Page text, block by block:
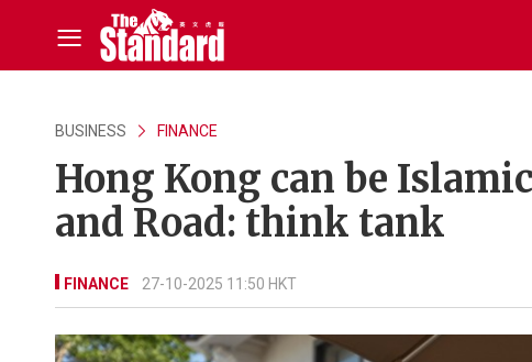
BUSINESS FINANCE
Hong Kong can be
and Road: think tank
FINANCE 27-10-2025 11:50 HKT